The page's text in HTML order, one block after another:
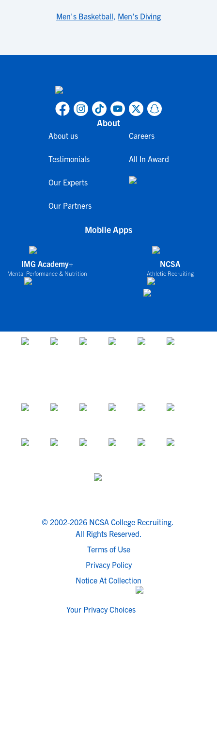
Men's Basketball, Men's Diving
About
About us
Testimonials
Our Experts
Our Partners
Careers
All In Award
Mobile Apps
IMG Academy+
Mental Performance & Nutrition
NCSA
Athletic Recruiting
© 2002-2026 NCSA College Recruiting.
All Rights Reserved.
Terms of Use
Privacy Policy
Notice At Collection
Your Privacy Choices